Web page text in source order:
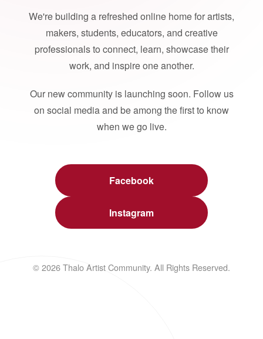
We're building a refreshed online home for artists,
makers, students, educators, and creative
professionals to connect, learn, showcase their
work, and inspire one another.
Our new community is launching soon. Follow us
on social media and be among the first to know
when we go live.
Facebook
Instagram
© 2026 Thalo Artist Community. All Rights Reserved.